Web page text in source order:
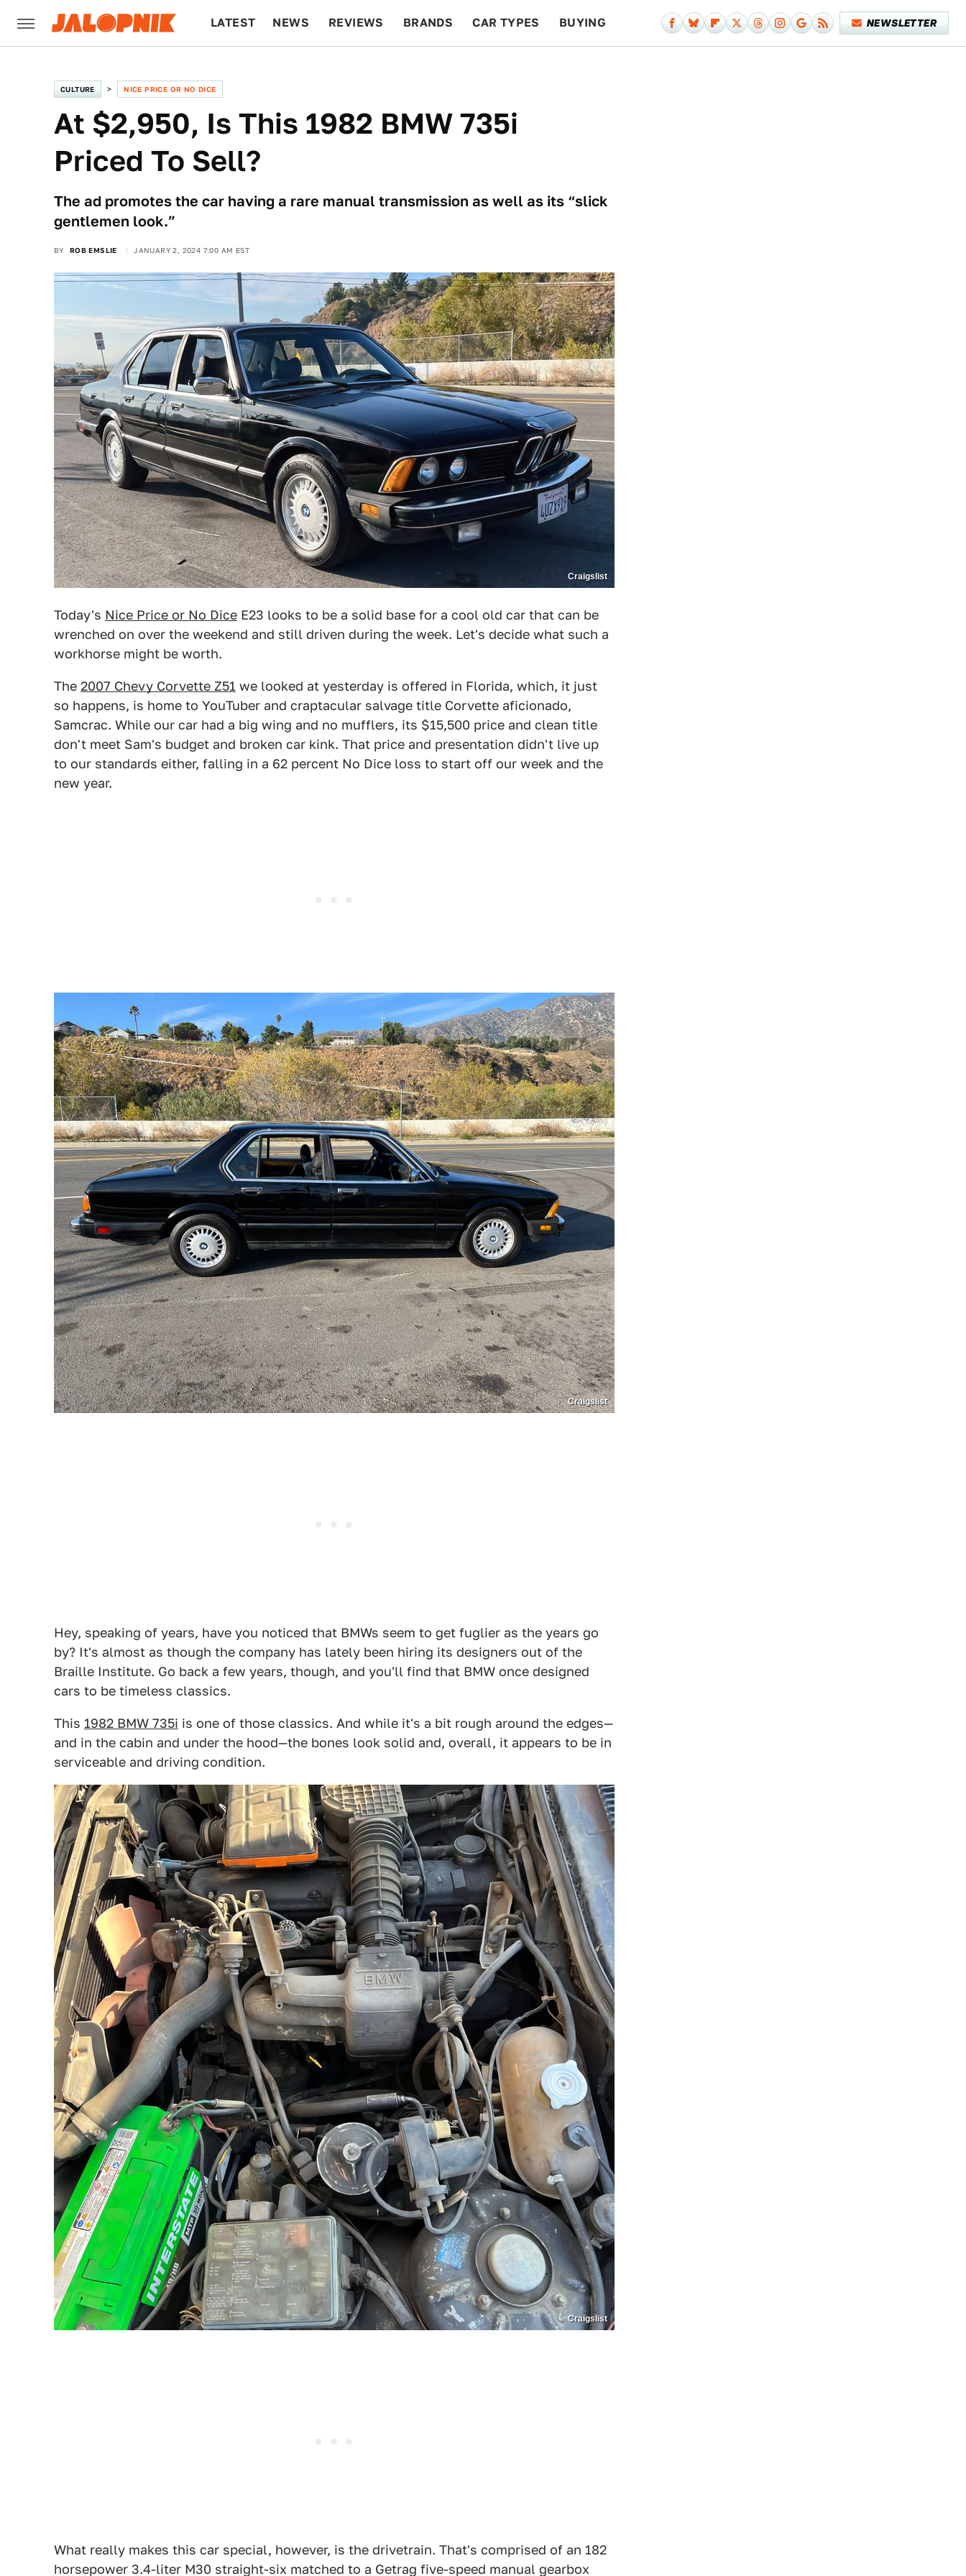
LATEST NEWS REVIEWS BRANDS CAR TYPES BUYING NEWSLETTER
CULTURE NICE PRICE OR NO DICE
At $2,950, Is This 1982 BMW 735i
Priced To Sell?
The ad promotes the car having a rare manual transmission as well as its “slick
gentlemen look.”
BY ROB EMSLIE JANUARY 2, 2024 7:00 AM EST
Craigslist
Today's Nice Price or No Dice E23 looks to be a solid base for a cool old car that can be
wrenched on over the weekend and still driven during the week. Let's decide what such a
workhorse might be worth.
The 2007 Chevy Corvette Z51 we looked at yesterday is offered in Florida, which, it just
so happens, is home to YouTuber and craptacular salvage title Corvette aficionado,
Samcrac. While our car had a big wing and no mufflers, its $15,500 price and clean title
don't meet Sam's budget and broken car kink. That price and presentation didn't live up
to our standards either, falling in a 62 percent No Dice loss to start off our week and the
new year.
Craigslist
Hey, speaking of years, have you noticed that BMWs seem to get fuglier as the years go
by? It's almost as though the company has lately been hiring its designers out of the
Braille Institute. Go back a few years, though, and you'll find that BMW once designed
cars to be timeless classics.
This 1982 BMW 735i is one of those classics. And while it's a bit rough around the edges—
and in the cabin and under the hood—the bones look solid and, overall, it appears to be in
serviceable and driving condition.
Craigslist
What really makes this car special, however, is the drivetrain. That's comprised of an 182
horsepower 3.4-liter M30 straight-six matched to a Getrag five-speed manual gearbox